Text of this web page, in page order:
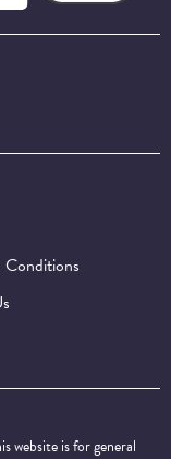
Conditions
website is for general